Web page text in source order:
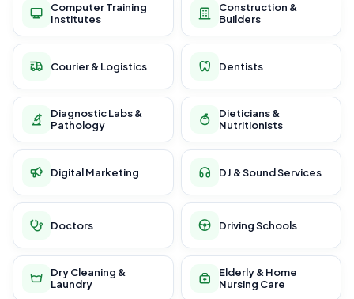
Computer Training
Institutes
Construction &
Builders
Courier & Logistics Dentists
Diagnostic Labs &
Pathology
Dieticians &
Nutritionists
Digital Marketing DJ & Sound Services
Doctors Driving Schools
Dry Cleaning &
Laundry
Elderly & Home
Nursing Care